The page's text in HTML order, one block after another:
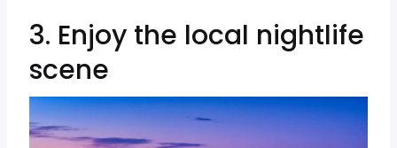
3. Enjoy the local nightlife
scene